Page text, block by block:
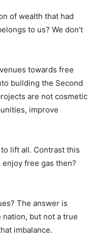
of wealth that had
to us? We don’t
towards free
building the Second
are not cosmetic
improve
lift all. Contrast this
free gas then?
The answer is
but not a true
imbalance.